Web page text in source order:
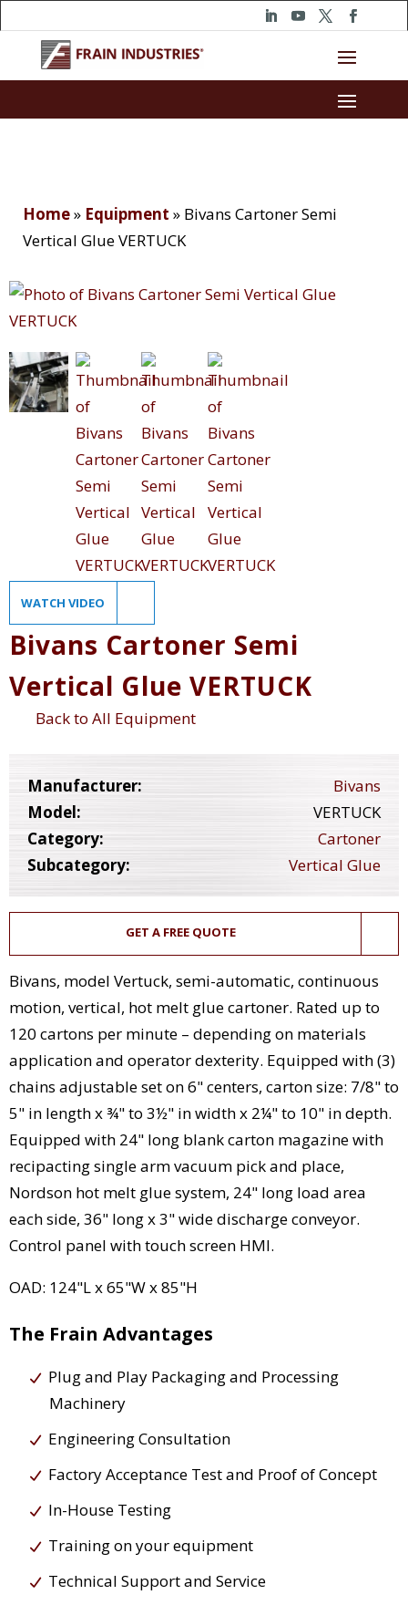
Home» Equipment » Bivans Cartoner Semi
Vertical Glue VERTUCK
WATCH VIDEO
Bivans Cartoner Semi
Vertical Glue VERTUCK
Back to All Equipment
Manufacturer:
Bivans
Model:
VERTUCK
Category:
Cartoner
Subcategory:
Vertical Glue
GET A FREE QUOTE
Bivans, model Vertuck, semi-automatic, continuous
motion, vertical, hot melt glue cartoner. Rated up to
120 cartons per minute – depending on materials
application and operator dexterity. Equipped with (3)
chains adjustable set on 6" centers, carton size: 7/8" to
5" in length x ¾" to 3½" in width x 2¼" to 10" in depth.
Equipped with 24" long blank carton magazine with
recipacting single arm vacuum pick and place,
Nordson hot melt glue system, 24" long load area
each side, 36" long x 3" wide discharge conveyor.
Control panel with touch screen HMI.
OAD: 124"L x 65"W x 85"H
The Frain Advantages
Plug and Play Packaging and Processing
Machinery
Engineering Consultation
Factory Acceptance Test and Proof of Concept
In-House Testing
Training on your equipment
Technical Support and Service